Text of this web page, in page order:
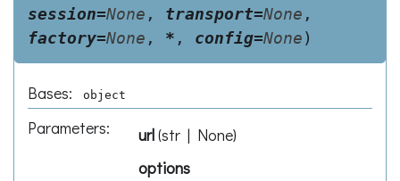
session=None , transport=None ,
factory=None , * , config=None)
Bases: object
Parameters: url(str | None)
options